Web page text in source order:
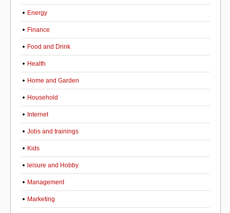
Energy
Finance
Food and Drink
Health
Home and Garden
Household
Internet
Jobs and trainings
Kids
leisure and Hobby
Management
Marketing